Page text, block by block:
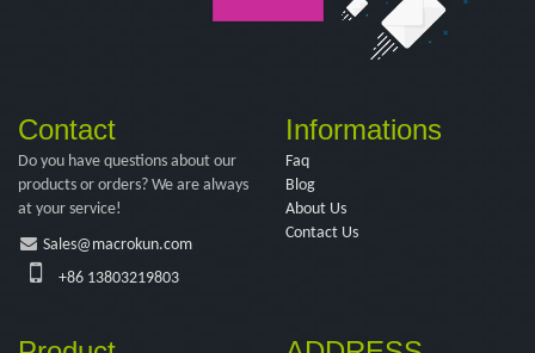
Contact
Do you have questions about our
products or orders? We are always
at your service!
Sales@macrokun.com
+86 13803219803
Informations
Faq
Blog
About Us
Contact Us